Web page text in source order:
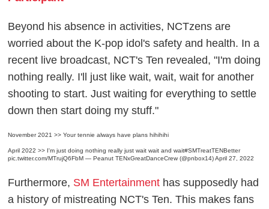
Beyond his absence in activities, NCTzens are
worried about the K-pop idol's safety and health. In a
recent live broadcast, NCT's Ten revealed, "I'm doing
nothing really. I'll just like wait, wait, wait for another
shooting to start. Just waiting for everything to settle
down then start doing my stuff."
November 2021 >> Your tennie always have plans hihihihi
April 2022 >> I'm just doing nothing really just wait wait and wait#SMTreatTENBetter
pic.twitter.com/MTrujQ6FbM — Peanut TENxGreatDanceCrew (@pnbox14)April 27, 2022
Furthermore, SM Entertainment has supposedly had
a history of mistreating NCT's Ten. This makes fans